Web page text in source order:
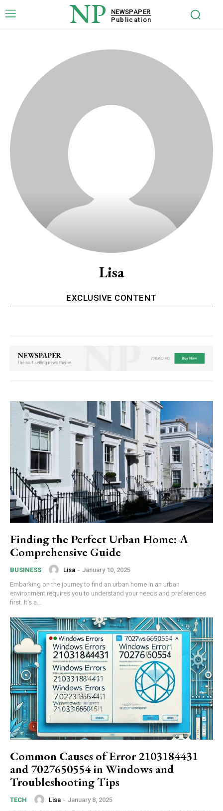
NP
NEWSPAPER
Publication
Lisa
EXCLUSIVE CONTENT
Finding the Perfect Urban Home: A
Comprehensive Guide
BUSINESS Lisa - January 10, 2025
Embarking on the journey to find an urban home in an urban
environment requires you to understand your needs and preferences
first. It's a...
Common Causes of Error 2103184431
and 7027650554 in Windows and
Troubleshooting Tips
TECH Lisa - January 8, 2025